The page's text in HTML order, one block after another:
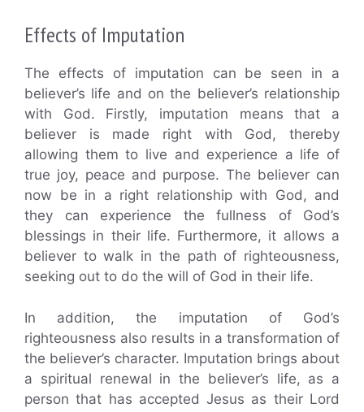
Effects of Imputation
The effects of imputation can be seen in a
believer’s life and on the believer’s relationship
with God. Firstly, imputation means that a
believer is made right with God, thereby
allowing them to live and experience a life of
true joy, peace and purpose. The believer can
now be in a right relationship with God, and
they can experience the fullness of God’s
blessings in their life. Furthermore, it allows a
believer to walk in the path of righteousness,
seeking out to do the will of God in their life.
In addition, the imputation of God’s
righteousness also results in a transformation of
the believer’s character. Imputation brings about
a spiritual renewal in the believer’s life, as a
person that has accepted Jesus as their Lord